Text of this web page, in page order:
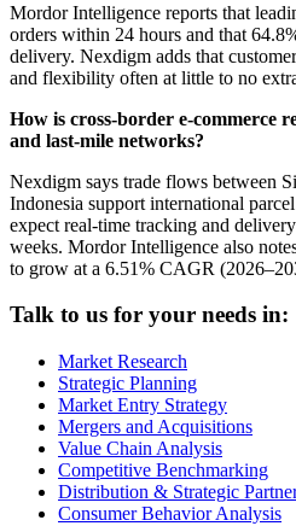
Mordor Intelligence reports that
orders within 24 hours and that
delivery. Nexdigm adds that
and flexibility often at little to no
How is cross-border e-commerce
and last-mile networks?
Nexdigm says trade flows between
Indonesia support international
expect real-time tracking and
weeks. Mordor Intelligence also
to grow at a 6.51% CAGR
Talk to us for your needs in:
Market Research
Strategic Planning
Market Entry Strategy
Mergers and Acquisitions
Value Chain Analysis
Competitive Benchmarking
Distribution & Strategic
Consumer Behavior Analysis